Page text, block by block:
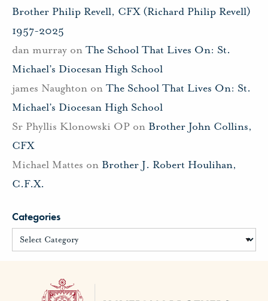
Brother Philip Revell, CFX (Richard Philip Revell)
1957-2025
dan murray on The School That Lives On: St.
Michael’s Diocesan High School
james Naughton on The School That Lives On: St.
Michael’s Diocesan High School
Sr Phyllis Klonowski OP on Brother John Collins,
CFX
Michael Mattes on Brother J. Robert Houlihan,
C.F.X.
Categories